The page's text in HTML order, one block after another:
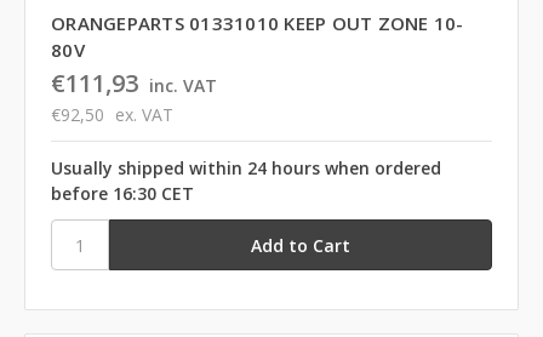
ORANGEPARTS 01331010 KEEP OUT ZONE 10-
80V
€111,93 inc. VAT
€92,50 ex. VAT
Usually shipped within 24 hours when ordered
before 16:30 CET